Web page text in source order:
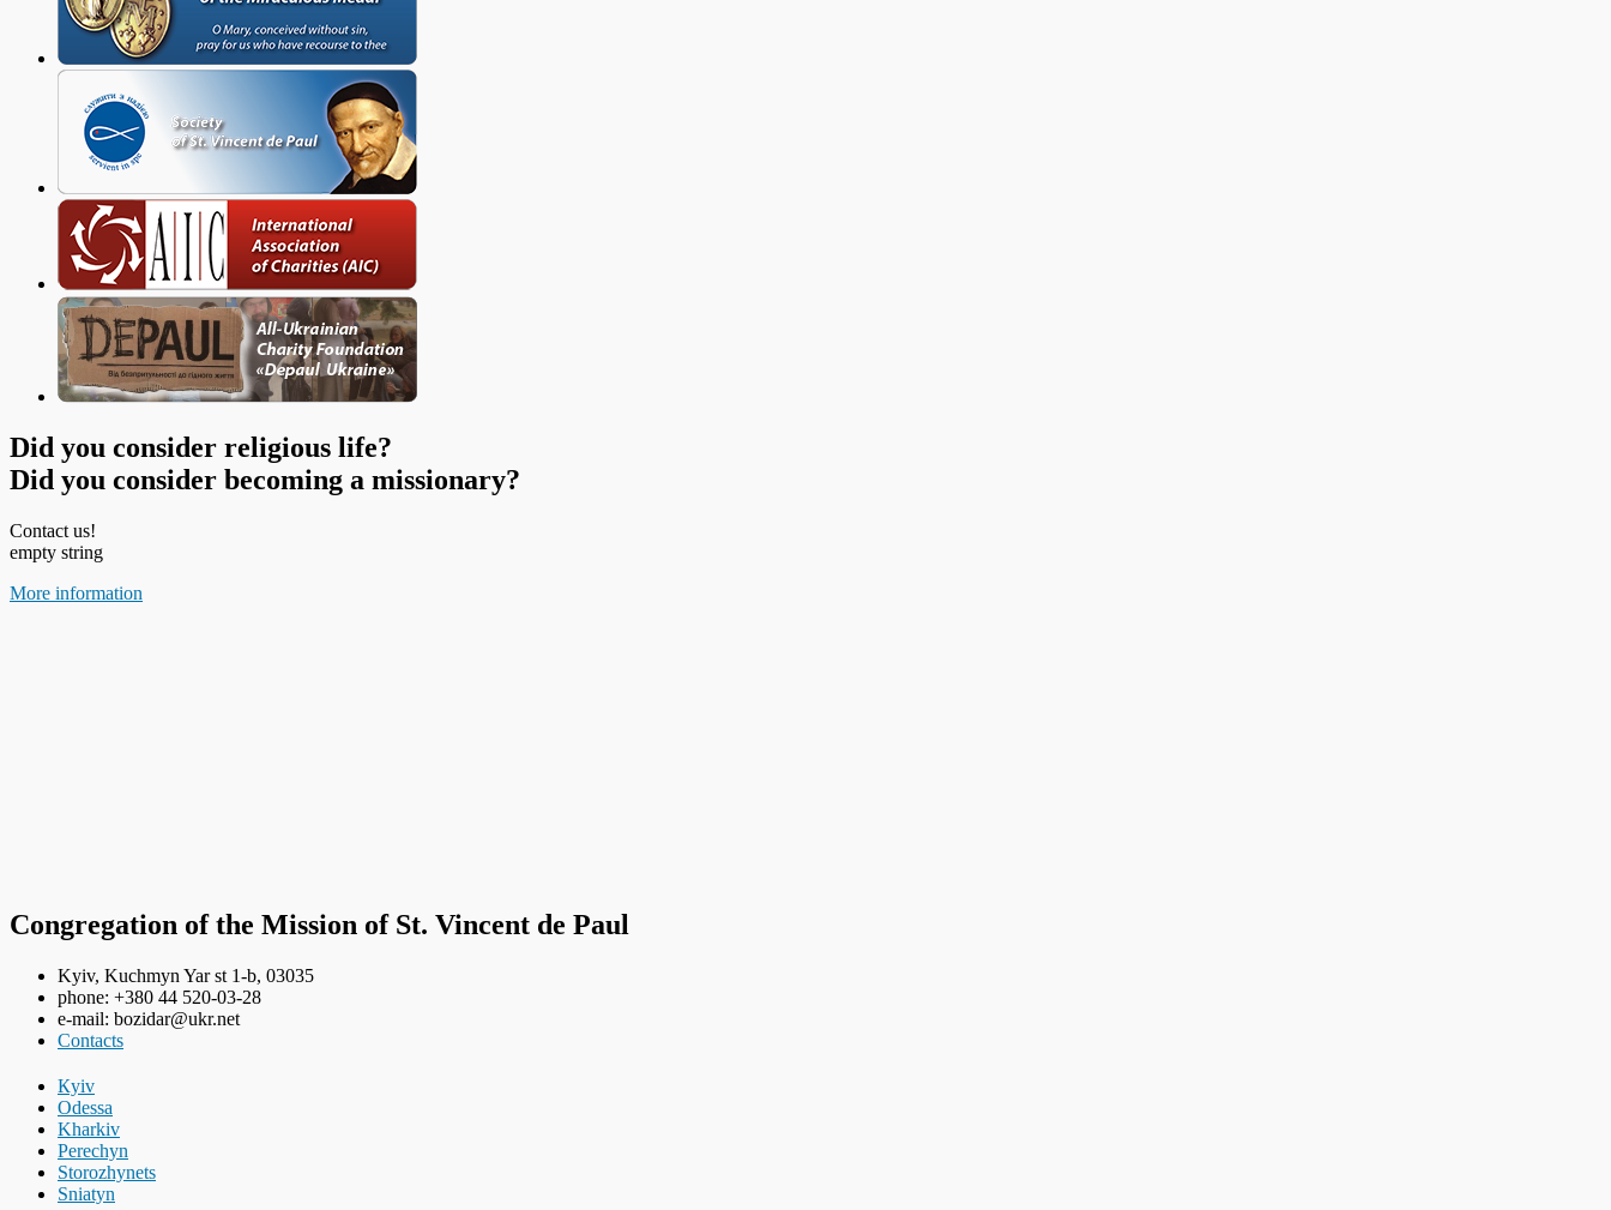
Did you consider religious life?
Did you consider becoming a missionary?
Contact us!
empty string
More information
Congregation of the Mission of St. Vincent de Paul
Kyiv, Kuchmyn Yar st 1-b, 03035
phone: +380 44 520-03-28
e-mail: bozidar@ukr.net
Contacts
Кyiv
Odessa
Kharkiv
Perechyn
Storozhynets
Sniatyn